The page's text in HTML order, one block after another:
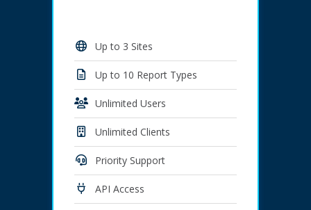
Up to 3 Sites
Up to 10 Report Types
Unlimited Users
Unlimited Clients
Priority Support
API Access